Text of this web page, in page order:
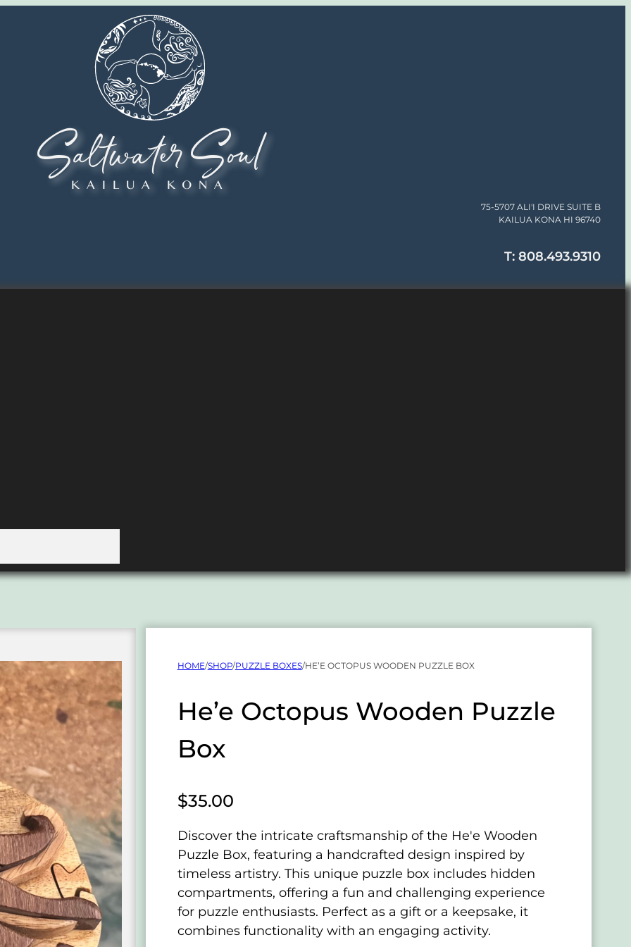
Saltwater Soul
KAILUA KONA
75-5707 ALI'I DRIVE SUITE B
KAILUA KONA HI 96740
T: 808.493.9310
HOME/SHOP/PUZZLE BOXES/HE’E OCTOPUS WOODEN PUZZLE BOX
He’e Octopus Wooden Puzzle
Box
$35.00
Discover the intricate craftsmanship of the He'e Wooden
Puzzle Box, featuring a handcrafted design inspired by
timeless artistry. This unique puzzle box includes hidden
compartments, offering a fun and challenging experience
for puzzle enthusiasts. Perfect as a gift or a keepsake, it
combines functionality with an engaging activity.